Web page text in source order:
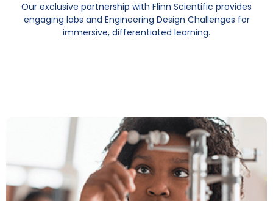
Our exclusive partnership with Flinn Scientific provides
engaging labs and Engineering Design Challenges for
immersive, differentiated learning.